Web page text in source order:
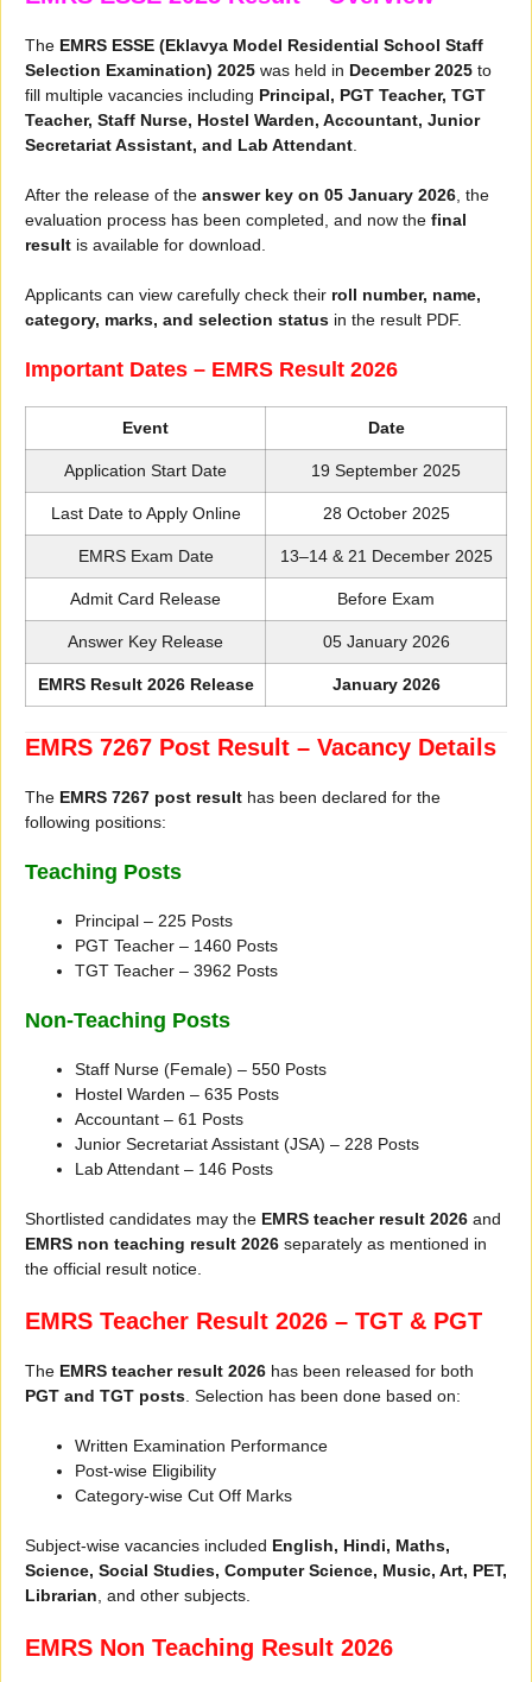
The EMRS ESSE (Eklavya Model Residential School Staff
Selection Examination) 2025 was held in December 2025 to
fill multiple vacancies including Principal, PGT Teacher, TGT
Teacher, Staff Nurse, Hostel Warden, Accountant, Junior
Secretariat Assistant, and Lab Attendant
After the release of the answer key on 05 January 2026 , the
evaluation process has been completed, and now the final
result is available for download.
Applicants can view carefully check their roll number, name,
category, marks, and selection status in the result PDF.
Important Dates – EMRS Result 2026
Event Date
Application Start Date 19 September 2025
Last Date to Apply Online 28 October 2025
EMRS Exam Date 13–14 & 21 December 2025
Admit Card Release Before Exam
Answer Key Release 05 January 2026
EMRS Result 2026 Release January 2026
EMRS 7267 Post Result – Vacancy Details
The EMRS 7267 post result has been declared for the
following positions:
Teaching Posts
Principal – 225 Posts
PGT Teacher – 1460 Posts
TGT Teacher – 3962 Posts
Non-Teaching Posts
Staff Nurse (Female) – 550 Posts
Hostel Warden – 635 Posts
Accountant – 61 Posts
Junior Secretariat Assistant (JSA) – 228 Posts
Lab Attendant – 146 Posts
Shortlisted candidates may the EMRS teacher result 2026 and
EMRS non teaching result 2026 separately as mentioned in
the official result notice.
EMRS Teacher Result 2026 – TGT & PGT
The EMRS teacher result 2026 has been released for both
PGT and TGT posts . Selection has been done based on:
Written Examination Performance
Post-wise Eligibility
Category-wise Cut Off Marks
Subject-wise vacancies included English, Hindi, Maths,
Science, Social Studies, Computer Science, Music, Art, PET,
Librarian , and other subjects.
EMRS Non Teaching Result 2026